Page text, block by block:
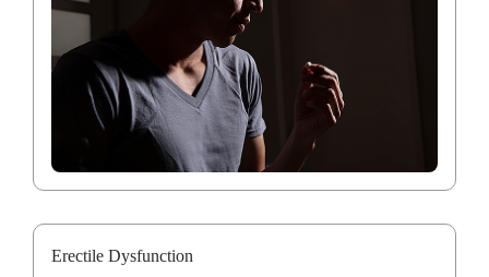
Erectile Dysfunction